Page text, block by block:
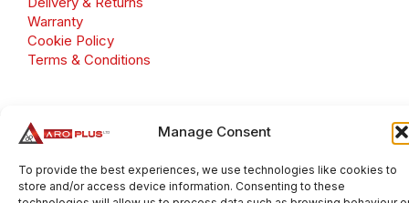
Manage Consent
To provide the best experiences, we use technologies like cookies to
store and/or access device information. Consenting to these
Warranty
Cookie Policy
Terms & Conditions
Copyright 2026 © Aroplus Ltd. All rights reserved. · VAT
Number: GB 695 6079 81
Aroplus Ltd · UK · 01527 584119